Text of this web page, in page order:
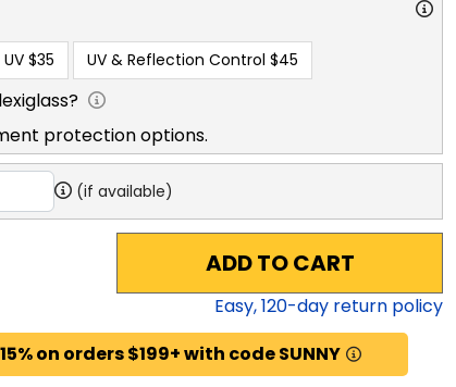
$35 UV & Reflection Control $45
protection options.
(if available)
ADD TO CART
Easy,120-day return policy
on orders $199+ with code SUNNY